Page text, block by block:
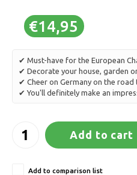
€14,95
✔ Must-have for the European
✔ Decorate your house, garden
✔ Cheer on Germany on the road
✔ You'll definitely make an
Add to cart
Add to comparison list